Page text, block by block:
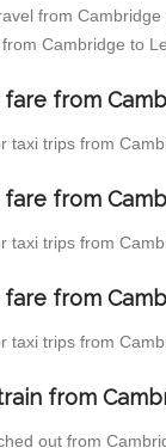
from
Cambridge to
fare from
taxi trips from
fare from
taxi trips from
fare from
taxi trips from
from
out from